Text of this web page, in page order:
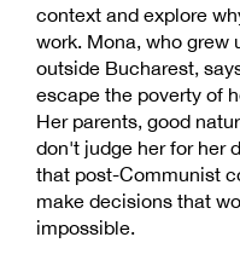
context and explore
work. Mona, who grew
outside Bucharest,
escape the poverty of
Her parents, good
don't judge her for her
that post-Communist
make decisions that
impossible.